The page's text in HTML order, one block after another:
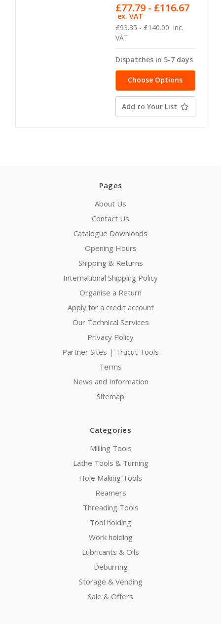
£93.35 - £140.00 inc.
VAT
£77.79 - £116.67
ex. VAT
Dispatches in 5-7 days
Choose Options
Add to Your List
Pages
About Us
Contact Us
Catalogue Downloads
Opening Hours
Shipping & Returns
International Shipping Policy
Organise a Return
Apply for a credit account
Our Technical Services
Privacy Policy
Partner Sites | Trucut Tools
Terms
News and Information
Sitemap
Categories
Milling Tools
Lathe Tools & Turning
Hole Making Tools
Reamers
Threading Tools
Tool holding
Work holding
Lubricants & Oils
Deburring
Storage & Vending
Sale & Offers